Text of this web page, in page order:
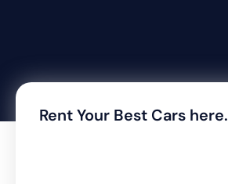
Rent Your Best Cars here.